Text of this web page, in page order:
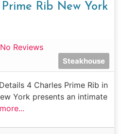
Rib New York
No Reviews
Steakhouse
4 Charles Prime Rib in
York presents an intimate